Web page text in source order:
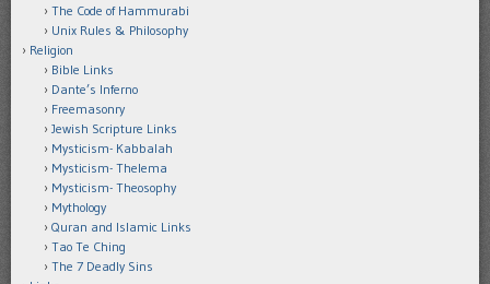
The Code of Hammurabi
Unix Rules & Philosophy
Religion
Bible Links
Dante’s Inferno
Freemasonry
Jewish Scripture Links
Mysticism- Kabbalah
Mysticism- Thelema
Mysticism- Theosophy
Mythology
Quran and Islamic Links
Tao Te Ching
The 7 Deadly Sins